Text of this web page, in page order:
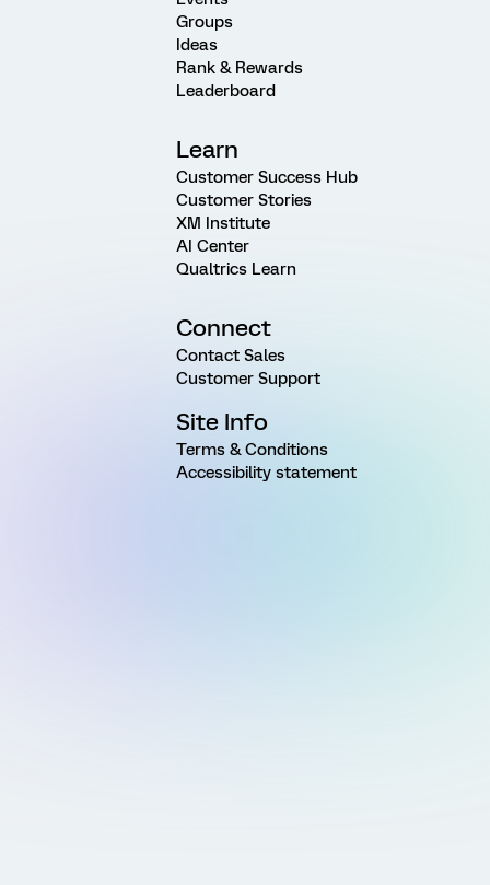
Groups
Ideas
Rank & Rewards
Leaderboard
Learn
Customer Success Hub
Customer Stories
XM Institute
AI Center
Qualtrics Learn
Connect
Contact Sales
Customer Support
Site Info
Terms & Conditions
Accessibility statement